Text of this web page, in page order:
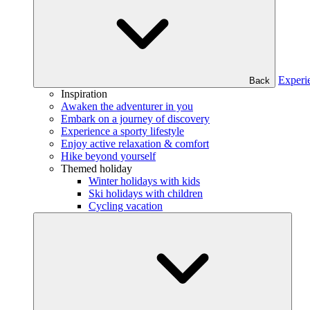
Back
Inspiration
Awaken the adventurer in you
Embark on a journey of discovery
Experience a sporty lifestyle
Enjoy active relaxation & comfort
Hike beyond yourself
Themed holiday
Winter holidays with kids
Ski holidays with children
Cycling vacation